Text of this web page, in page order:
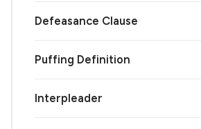
Defeasance Clause
Puffing Definition
Interpleader